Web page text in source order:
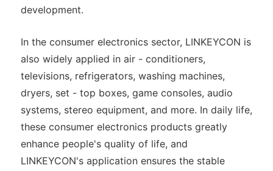
development.
In the consumer electronics sector, LINKEYCON is
also widely applied in air - conditioners,
televisions, refrigerators, washing machines,
dryers, set - top boxes, game consoles, audio
systems, stereo equipment, and more. In daily life,
these consumer electronics products greatly
enhance people's quality of life, and
LINKEYCON's application ensures the stable